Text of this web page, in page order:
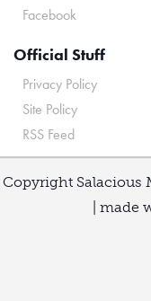
Facebook
Official Stuff
Privacy Policy
Site Policy
RSS Feed
Copyright Salacious
| made